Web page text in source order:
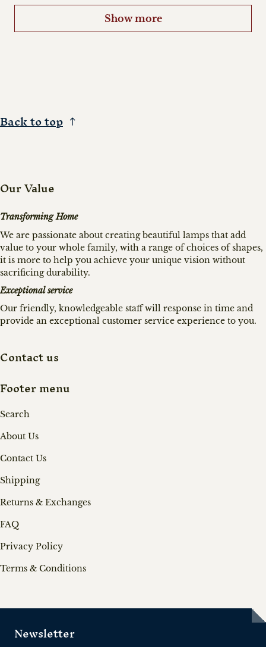
Show more
Back to top
Our Value
Transforming Home
We are passionate about creating beautiful lamps that add
value to your whole family, with a range of choices of shapes,
it is more to help you achieve your unique vision without
sacrificing durability.
Exceptional service
Our friendly, knowledgeable staff will response in time and
provide an exceptional customer service experience to you.
Contact us
Footer menu
Search
About Us
Contact Us
Shipping
Returns & Exchanges
FAQ
Privacy Policy
Terms & Conditions
Newsletter